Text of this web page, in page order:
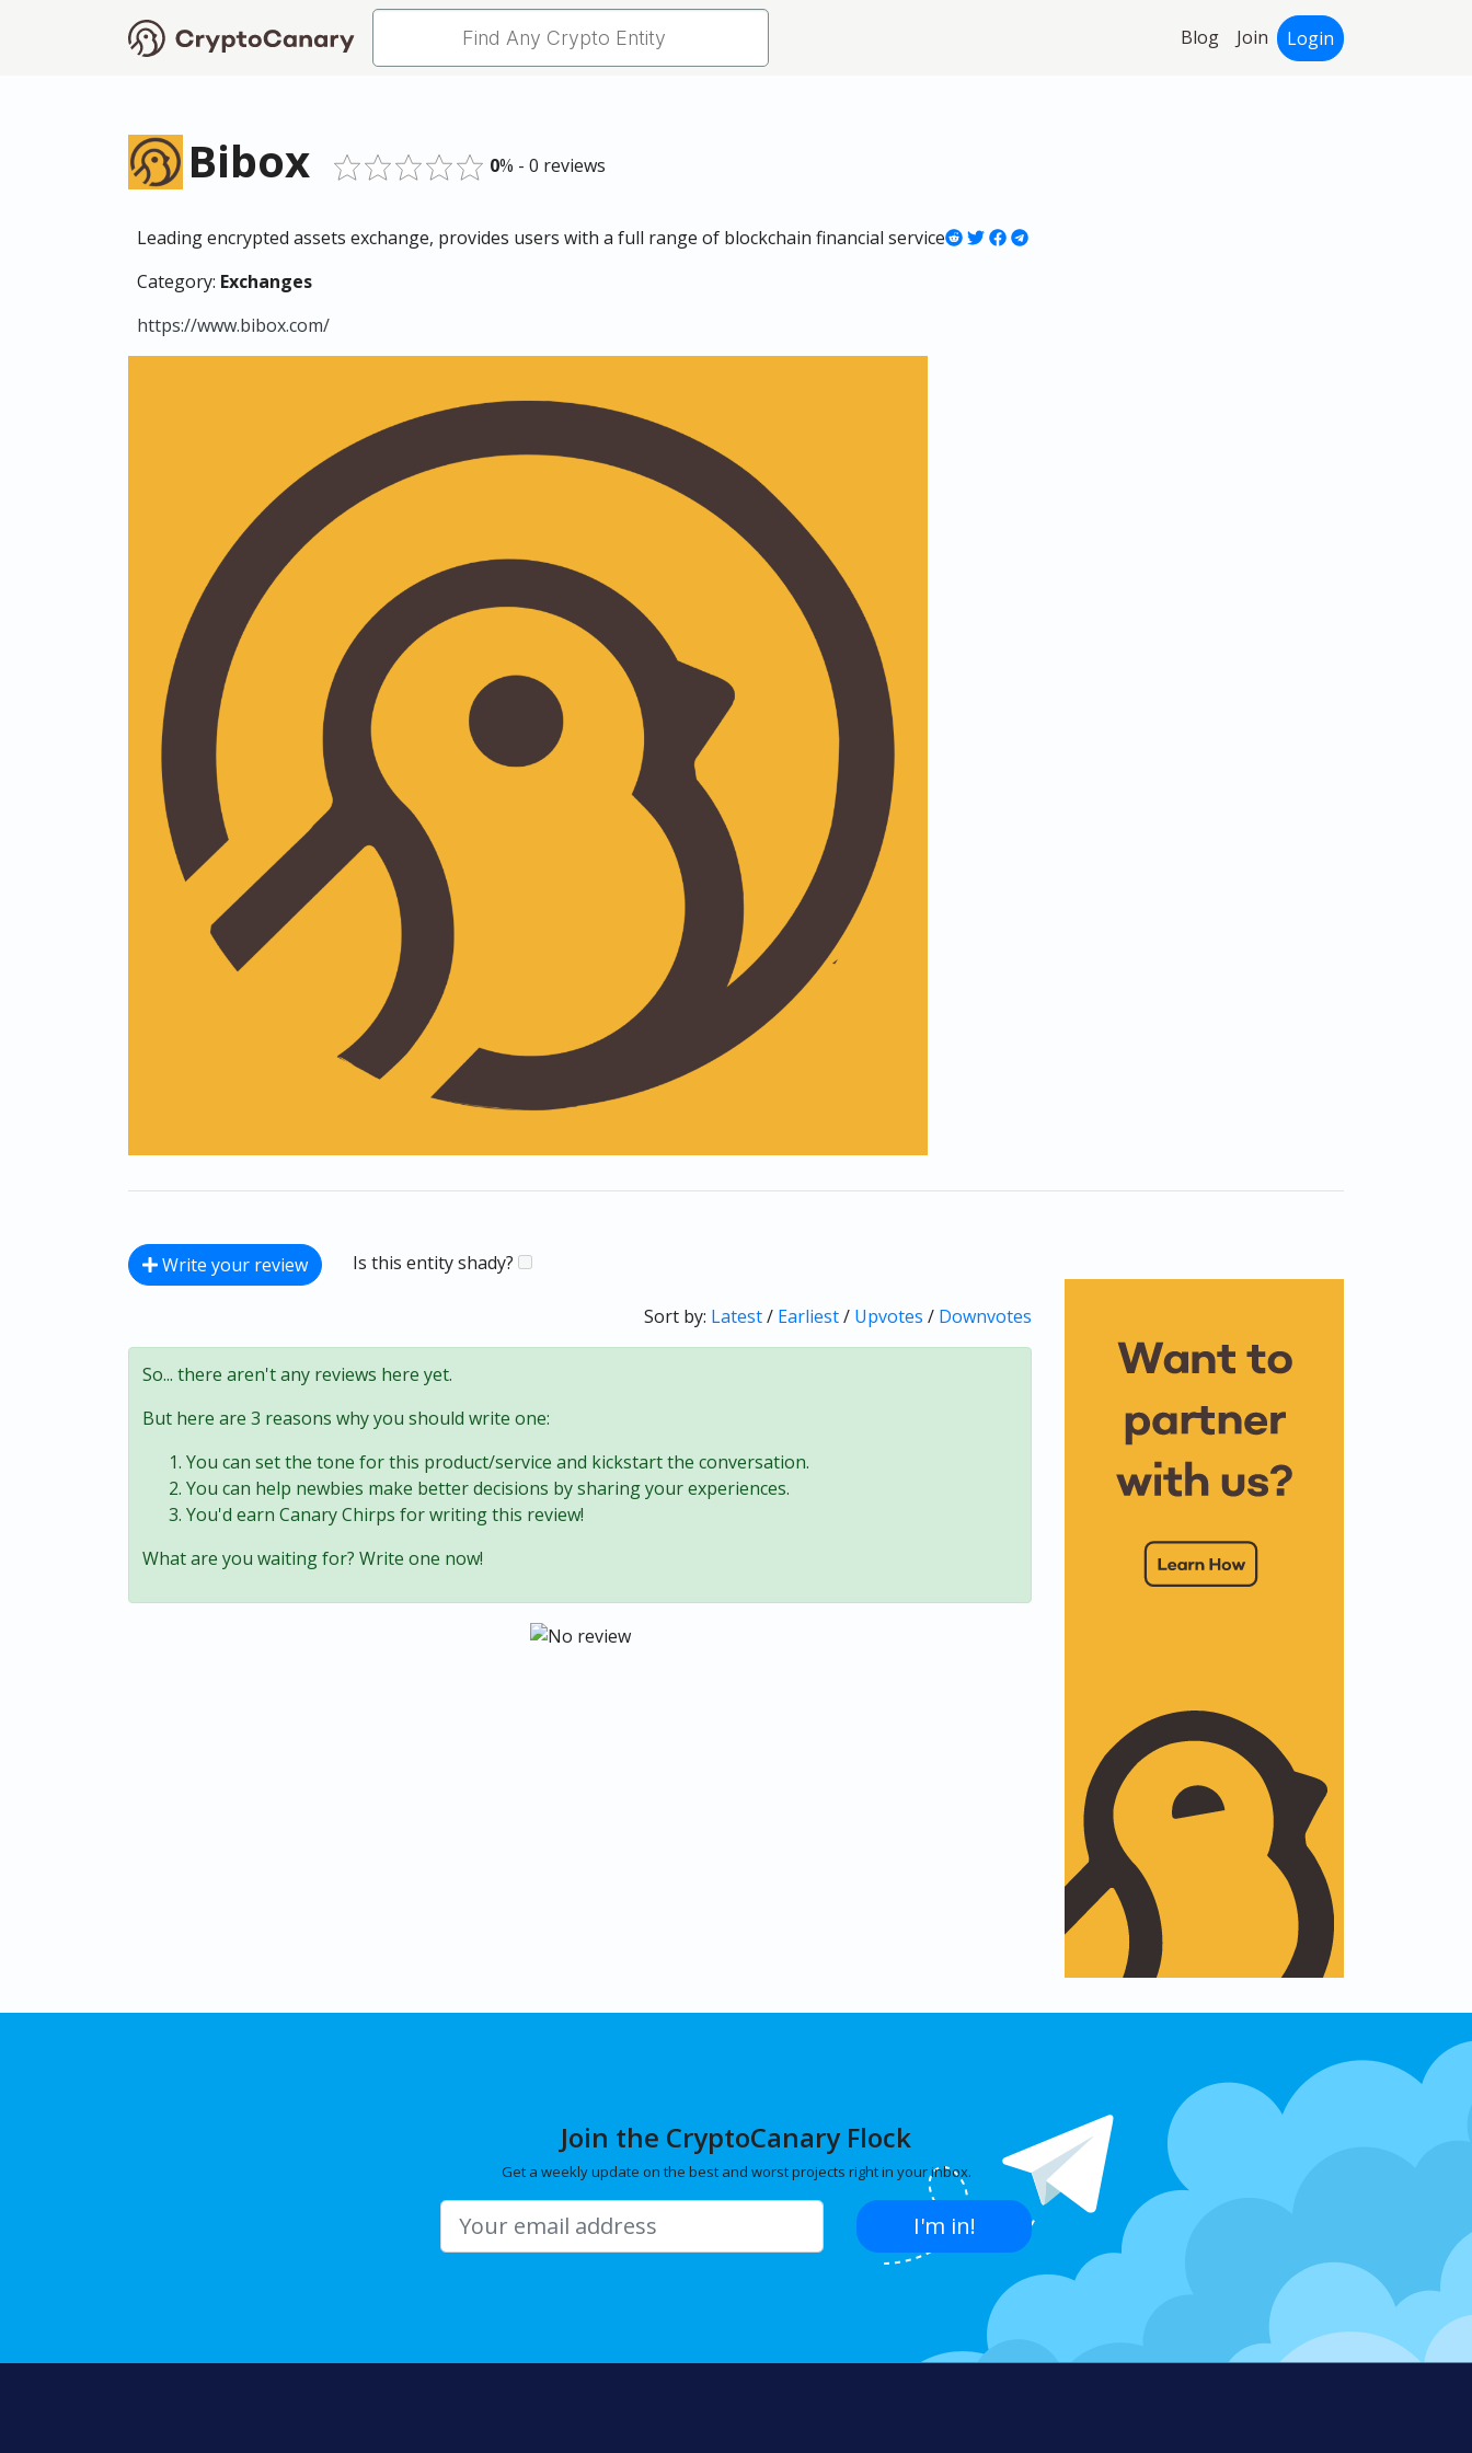
Blog Join Login
Bibox 0% - 0 reviews
Leading encrypted assets exchange, provides users with a full range of blockchain financial service
Category: Exchanges
https://www.bibox.com/
Write your review Is this entity shady?
Sort by: Latest/ Earliest/ Upvotes / Downvotes
So... there aren't any reviews here yet.
But here are 3 reasons why you should write one:
You can set the tone for this product/service and kickstart the conversation.
You can help newbies make better decisions by sharing your experiences.
You'd earn Canary Chirps for writing this review!
What are you waiting for? Write one now!
Join the CryptoCanary Flock
Get a weekly update on the best and worst projects right in your inbox.
I'm in!